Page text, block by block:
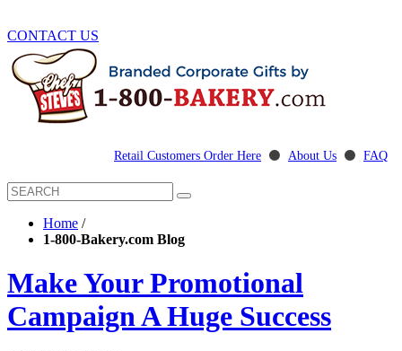
CONTACT US
Retail Customers Order Here ⚫ About Us ⚫ FAQ
Home /
1-800-Bakery.com Blog
Make Your Promotional
Campaign A Huge Success